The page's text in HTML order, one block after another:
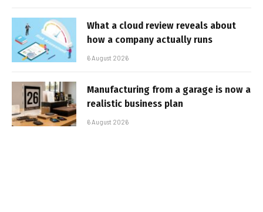
What a cloud review reveals about
how a company actually runs
6 August 2026
Manufacturing from a garage is now a
realistic business plan
6 August 2026